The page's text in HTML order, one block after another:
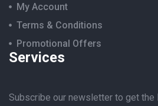
My Account
Terms & Conditions
Promotional Offers
Services
Subscribe our newsletter to get the